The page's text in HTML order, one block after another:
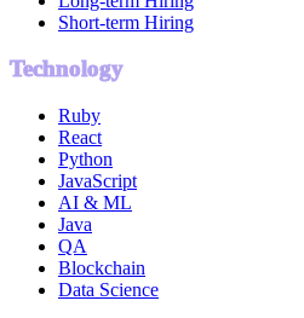
Short-term Hiring
Technology
Ruby
React
Python
JavaScript
AI & ML
Java
QA
Blockchain
Data Science